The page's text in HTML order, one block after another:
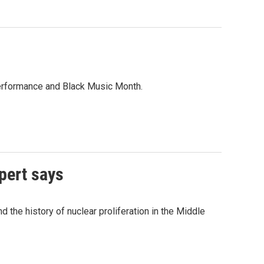
and Black Music Month.
says
the history of nuclear proliferation in the Middle